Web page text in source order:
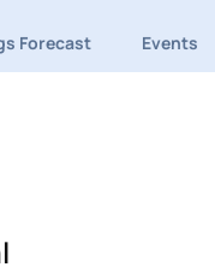
Forecast Events